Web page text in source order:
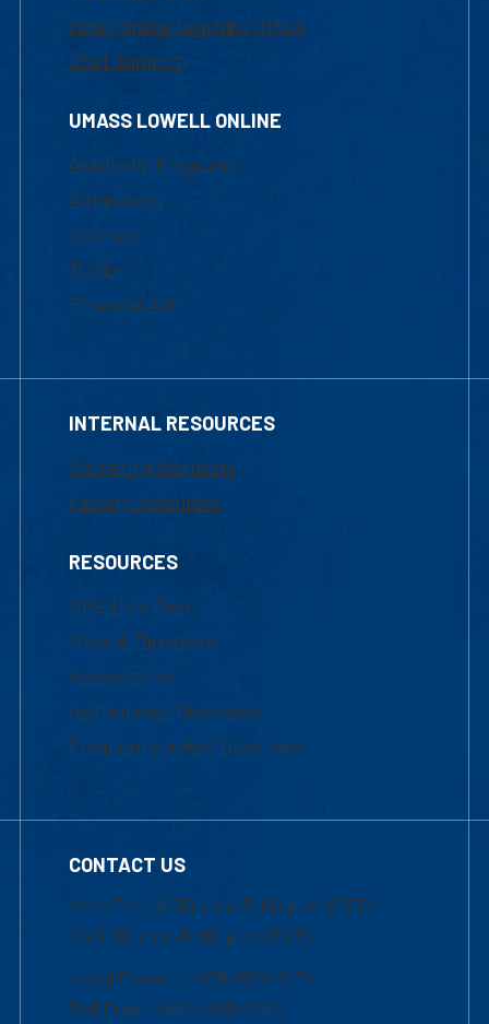
Email Online Learning Office
Chat Support
UMASS LOWELL ONLINE
Academic Programs
Admissions
Courses
Tuition
Financial Aid
INTERNAL RESOURCES
Marketing Requests
Faculty Resources
RESOURCES
UML Help Desk
Maps & Directions
Accessibility
Institutional Disclosure
Frequently Asked Questions
CONTACT US
Mon-Thur 8:30 a.m.-5:00 p.m. (EST)
Fri 8:30 a.m.-5:00 p.m. (EST)
Local Phone: 1-978-934-2474
Toll Free:1-800-480-3190